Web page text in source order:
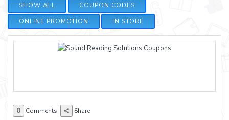
SHOW ALL
COUPON CODES
ONLINE PROMOTION
IN STORE
0 Comments Share